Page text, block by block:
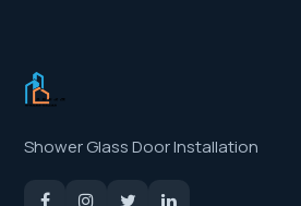
Shower Glass Door Installation